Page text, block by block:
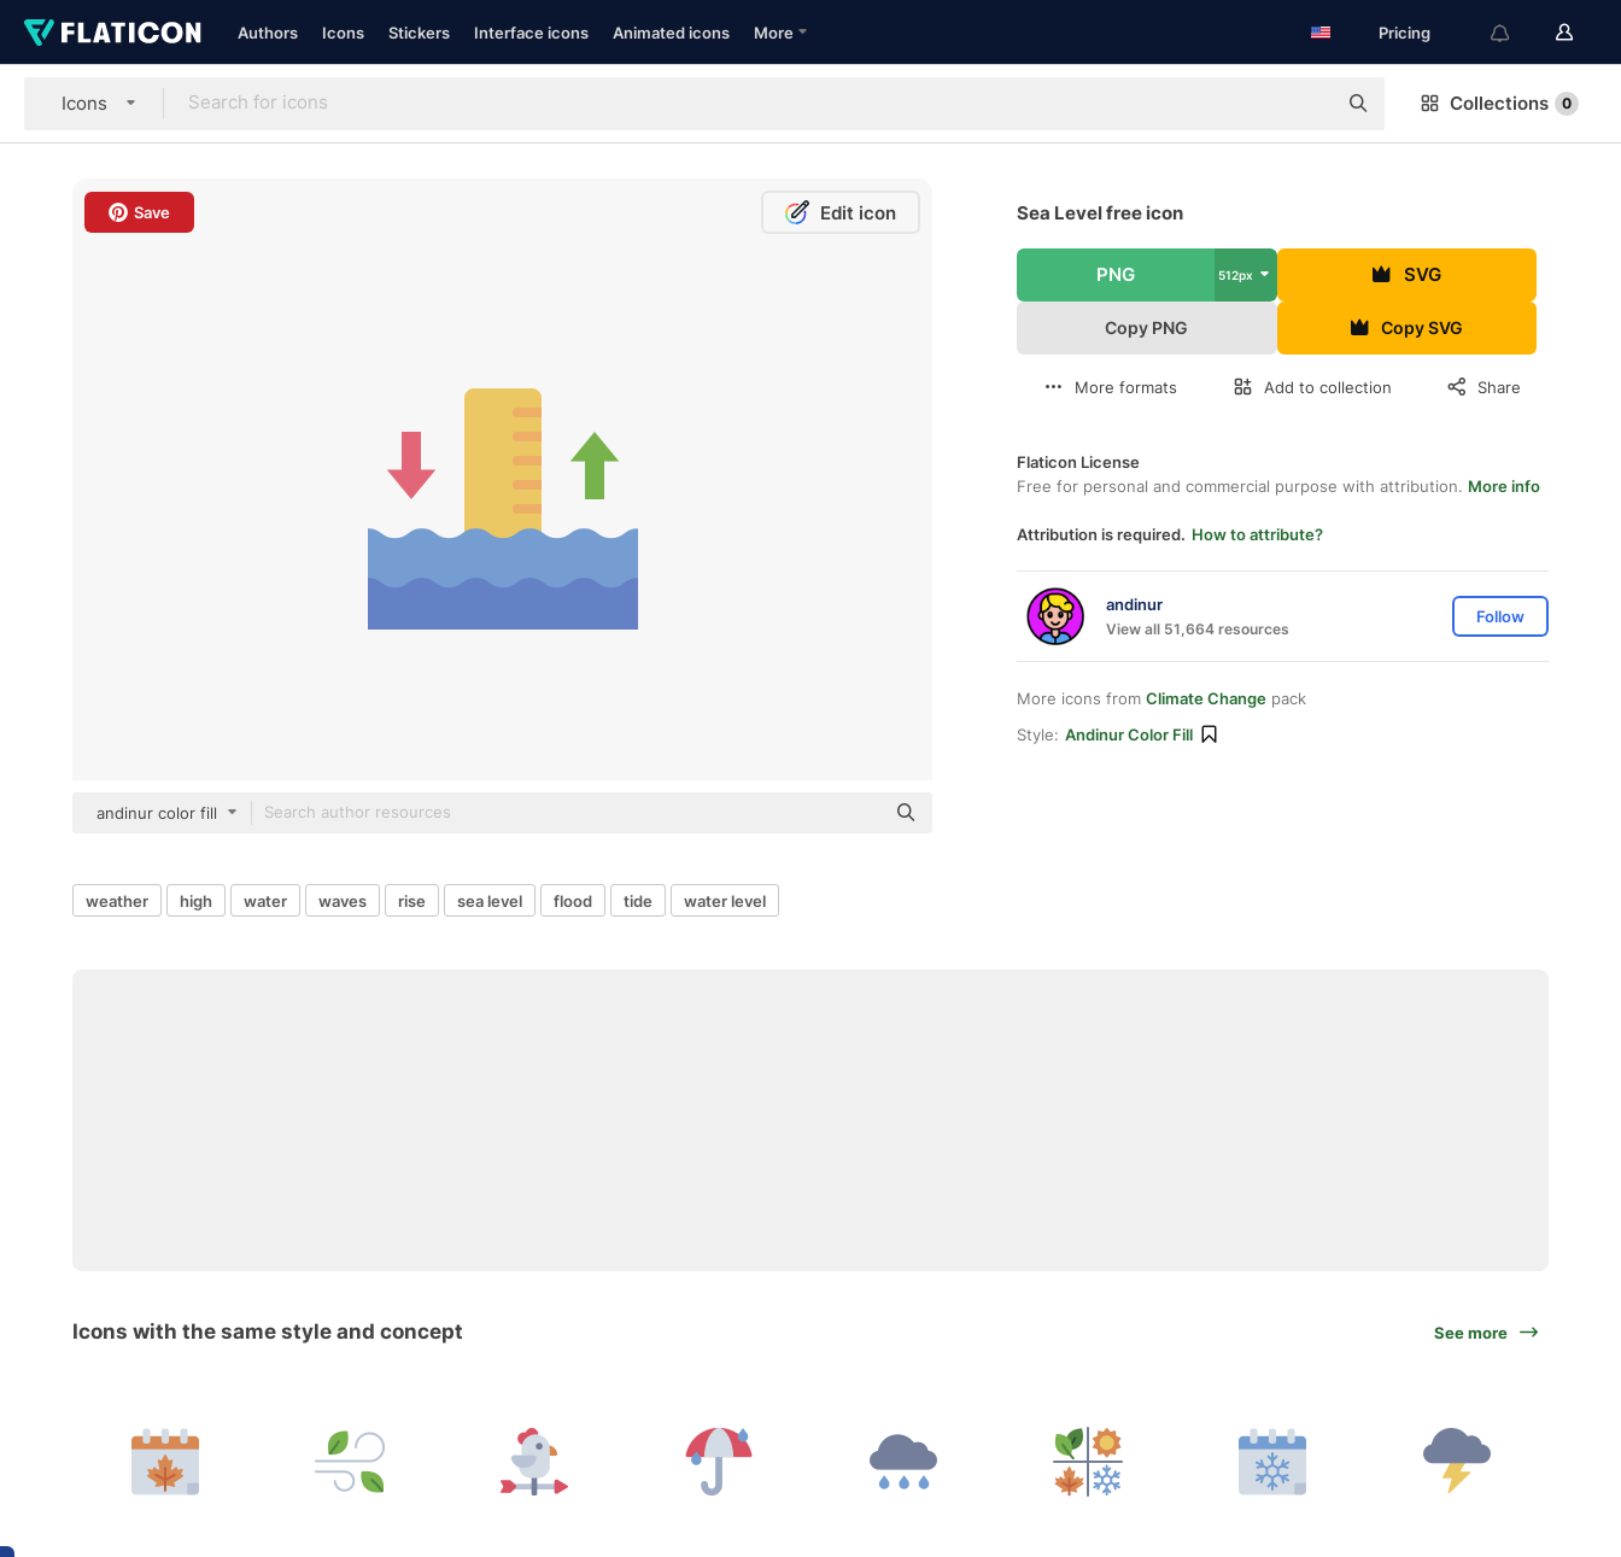
Authors Icons Stickers Interface icons Animated icons More Pricing
Icons Collections 0
Save Edit icon
andinur color fill
Sea Level free icon
PNG 512px SVG
Copy PNG Copy SVG
More formats Add to collection Share
Flaticon License
Free for personal and commercial purpose with attribution. More info
Attribution is required. How to attribute?
andinur
View all 51,664 resources
Follow
More icons from Climate Change pack
Style: Andinur Color Fill
weather high water waves rise sea level flood tide water level
Icons with the same style and concept See more